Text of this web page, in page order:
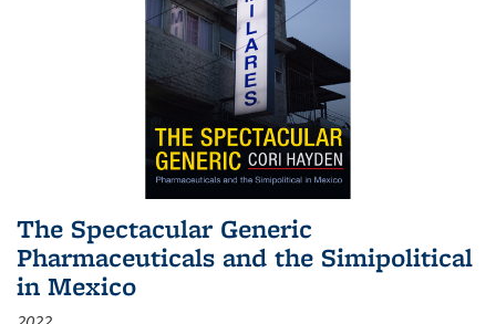
The Spectacular Generic
Pharmaceuticals and the Simipolitical
in Mexico